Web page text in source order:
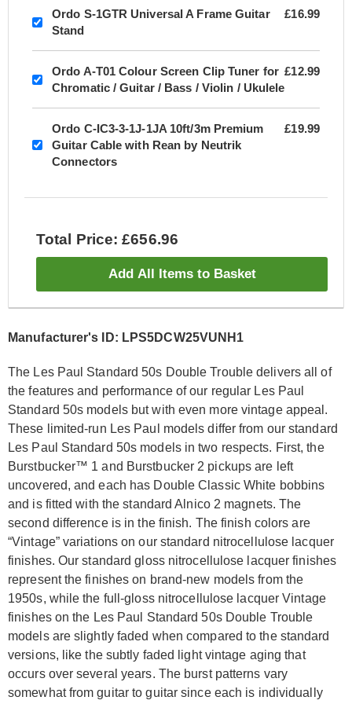
Ordo S-1GTR Universal A Frame Guitar
Stand
£16.99
Ordo A-T01 Colour Screen Clip Tuner for
Chromatic / Guitar / Bass / Violin / Ukulele
£12.99
Ordo C-IC3-3-1J-1JA 10ft/3m Premium
Guitar Cable with Rean by Neutrik
Connectors
£19.99
Total Price: £656.96
Add All Items to Basket
Manufacturer's ID: LPS5DCW25VUNH1
The Les Paul Standard 50s Double Trouble delivers all of
the features and performance of our regular Les Paul
Standard 50s models but with even more vintage appeal.
These limited-run Les Paul models differ from our standard
Les Paul Standard 50s models in two respects. First, the
Burstbucker™ 1 and Burstbucker 2 pickups are left
uncovered, and each has Double Classic White bobbins
and is fitted with the standard Alnico 2 magnets. The
second difference is in the finish. The finish colors are
“Vintage” variations on our standard nitrocellulose lacquer
finishes. Our standard gloss nitrocellulose lacquer finishes
represent the finishes on brand-new models from the
1950s, while the full-gloss nitrocellulose lacquer Vintage
finishes on the Les Paul Standard 50s Double Trouble
models are slightly faded when compared to the standard
versions, like the subtly faded light vintage aging that
occurs over several years. The burst patterns vary
somewhat from guitar to guitar since each is individually